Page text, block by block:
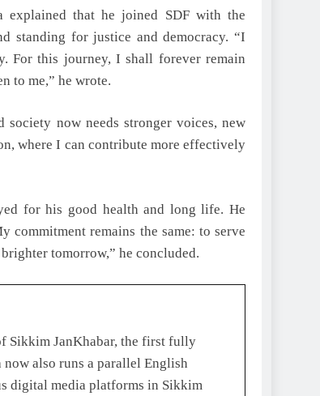
explained that he joined SDF with the
standing for justice and democracy. “I
For this journey, I shall forever remain
to me,” he wrote.
now needs stronger voices, new
where I can contribute more effectively
for his good health and long life. He
commitment remains the same: to serve
tomorrow,” he concluded.
Sikkim JanKhabar, the first fully
also runs a parallel English
digital media platforms in Sikkim